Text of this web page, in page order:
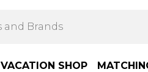
VACATION SHOP